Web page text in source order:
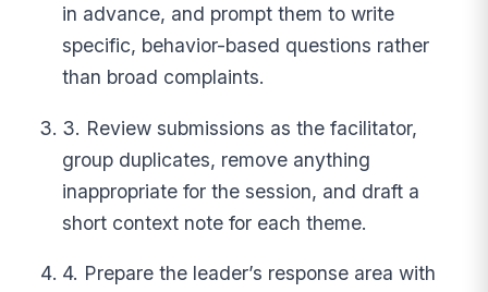
in advance, and prompt them to write
specific, behavior-based questions rather
than broad complaints.
3. Review submissions as the facilitator,
group duplicates, remove anything
inappropriate for the session, and draft a
short context note for each theme.
4. Prepare the leader’s response area with